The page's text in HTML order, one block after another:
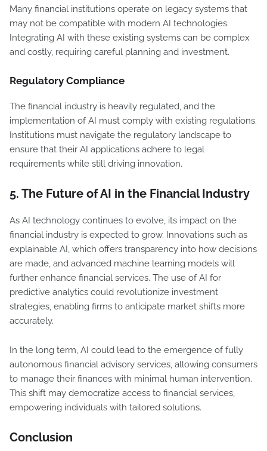
Many financial institutions operate on legacy systems that
may not be compatible with modern AI technologies.
Integrating AI with these existing systems can be complex
and costly, requiring careful planning and investment.
Regulatory Compliance
The financial industry is heavily regulated, and the
implementation of AI must comply with existing regulations.
Institutions must navigate the regulatory landscape to
ensure that their AI applications adhere to legal
requirements while still driving innovation.
5. The Future of AI in the Financial Industry
As AI technology continues to evolve, its impact on the
financial industry is expected to grow. Innovations such as
explainable AI, which offers transparency into how decisions
are made, and advanced machine learning models will
further enhance financial services. The use of AI for
predictive analytics could revolutionize investment
strategies, enabling firms to anticipate market shifts more
accurately.
In the long term, AI could lead to the emergence of fully
autonomous financial advisory services, allowing consumers
to manage their finances with minimal human intervention.
This shift may democratize access to financial services,
empowering individuals with tailored solutions.
Conclusion